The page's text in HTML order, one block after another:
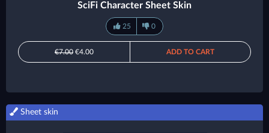
SciFi Character Sheet Skin
25 0
€7.00 €4.00 ADD TO CART
Sheet skin